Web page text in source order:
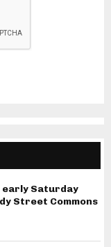
early Saturday
Street Commons